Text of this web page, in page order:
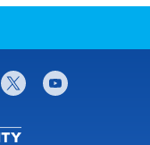
twitteryoutube